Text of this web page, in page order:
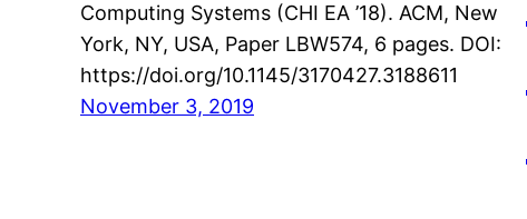
Computing Systems (CHI EA ’18). ACM, New
York, NY, USA, Paper LBW574, 6 pages. DOI:
https://doi.org/10.1145/3170427.3188611
November 3, 2019